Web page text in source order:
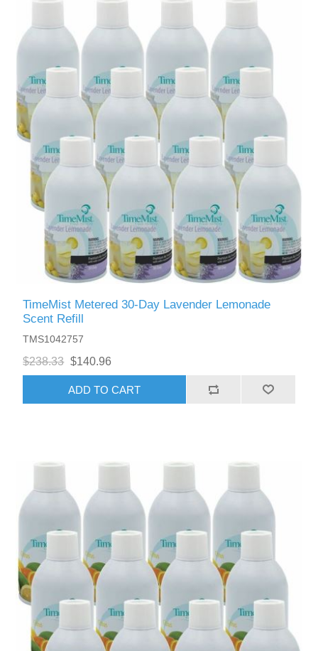
TimeMist Metered 30-Day Lavender Lemonade
Scent Refill
TMS1042757
$238.33 $140.96
ADD TO CART